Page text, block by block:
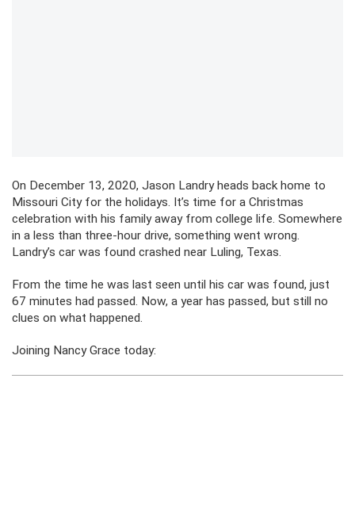
On December 13, 2020, Jason Landry heads back home to
Missouri City for the holidays. It’s time for a Christmas
celebration with his family away from college life. Somewhere
in a less than three-hour drive, something went wrong.
Landry’s car was found crashed near Luling, Texas.
From the time he was last seen until his car was found, just
67 minutes had passed. Now, a year has passed, but still no
clues on what happened.
Joining Nancy Grace today: